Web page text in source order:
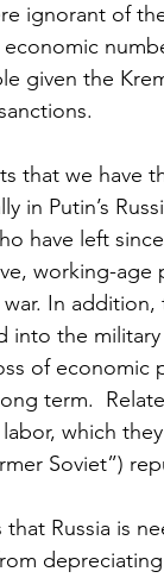
ignorant of
economic
given the
that we have
in Putin’s
have left
working-
In
into the
of
term.
which
Soviet”)
Russia is